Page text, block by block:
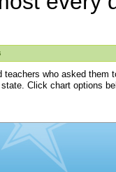
who asked
Click chart options